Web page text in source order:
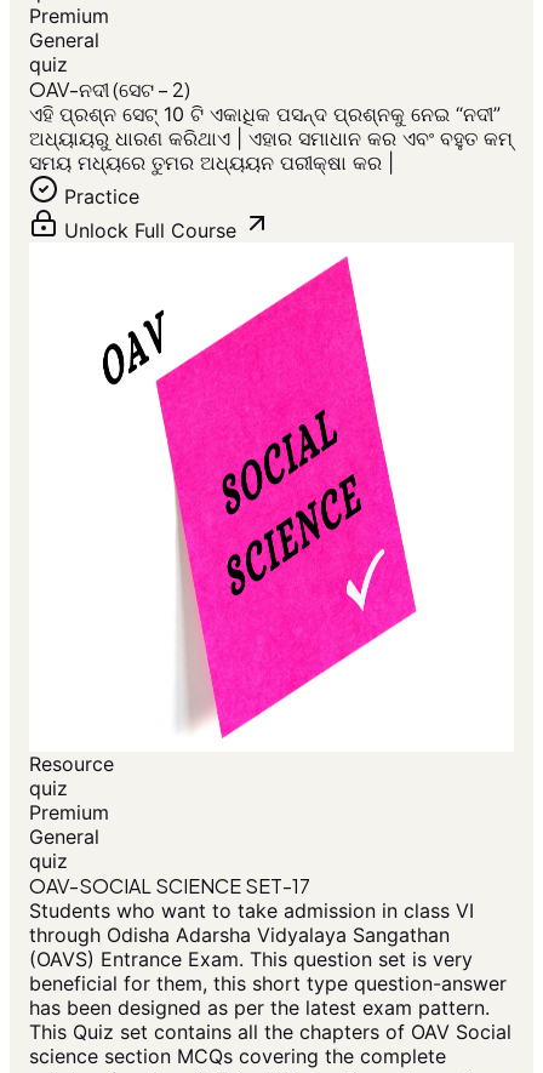
Premium
General
quiz
OAV-ନଦୀ (ସେଟ – 2)
ଏହି ପ୍ରଶ୍ନ ସେଟ୍ 10 ଟି ଏକାଧିକ ପସନ୍ଦ ପ୍ରଶ୍ନକୁ ନେଇ “ନଦୀ”
ଅଧ୍ୟାୟରୁ ଧାରଣ କରିଥାଏ | ଏହାର ସମାଧାନ କର ଏବଂ ବହୁତ କମ୍
ସମୟ ମଧ୍ୟରେ ତୁମର ଅଧ୍ୟୟନ ପରୀକ୍ଷା କର |
Practice
Unlock Full Course
Resource
quiz
Premium
General
quiz
OAV-SOCIAL SCIENCE SET-17
Students who want to take admission in class VI
through Odisha Adarsha Vidyalaya Sangathan
(OAVS) Entrance Exam. This question set is very
beneficial for them, this short type question-answer
has been designed as per the latest exam pattern.
This Quiz set contains all the chapters of OAV Social
science section MCQs covering the complete